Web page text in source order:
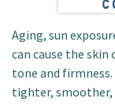
Patient Portal
Aging, sun
can cause the
tone and
tighter,